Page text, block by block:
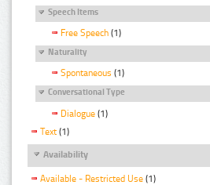
Speech Items
Free Speech (1)
Naturality
Spontaneous (1)
Conversational Type
Dialogue (1)
Text (1)
Availability
Available - Restricted Use (1)